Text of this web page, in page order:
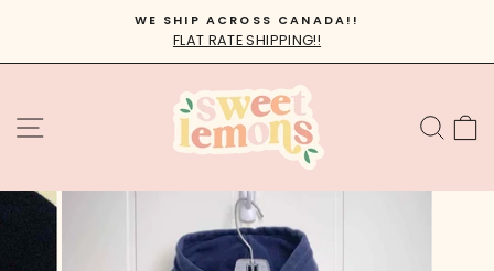
content
Pause
WE SHIP ACROSS CANADA!!
FLAT RATE SHIPPING!!
SITE NAVIGATION